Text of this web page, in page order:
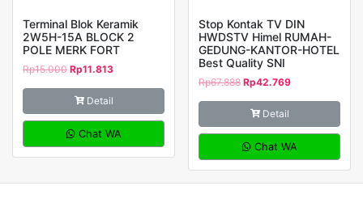
Terminal Blok Keramik
2W5H-15A BLOCK 2
POLE MERK FORT
Rp15.000 Rp11.813
Detail
Chat WA
Stop Kontak TV DIN
HWDSTV Himel RUMAH-
GEDUNG-KANTOR-HOTEL
Best Quality SNI
Rp67.888 Rp42.769
Detail
Chat WA